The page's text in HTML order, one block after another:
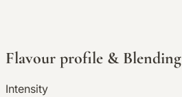
Flavour profile & Blending
Intensity